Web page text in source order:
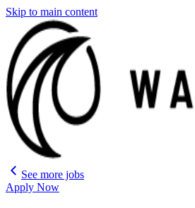
Skip to main content
See more jobs
Apply Now